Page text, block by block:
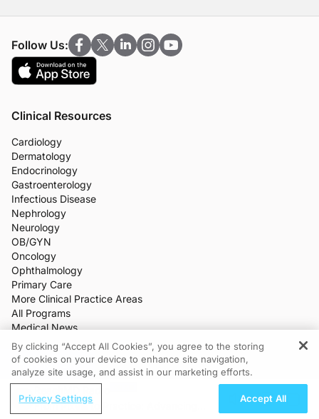
Follow Us:
Clinical Resources
Cardiology
Dermatology
Endocrinology
Gastroenterology
Infectious Disease
Nephrology
Neurology
OB/GYN
Oncology
Ophthalmology
Primary Care
More Clinical Practice Areas
All Programs
Medical News
CME/CE
Industry Features
Meetings
Live Broadcasts
Additional Features
REGISTER
From Pixels to Practice: Advancing
By clicking “Accept All Cookies”, you agree to the storing
of cookies on your device to enhance site navigation,
analyze site usage, and assist in our marketing efforts.
Privacy Settings Accept All